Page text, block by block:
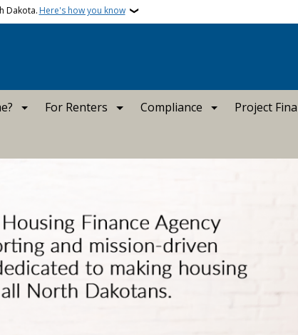
Dakota. Here's how you know
For Renters Compliance Project